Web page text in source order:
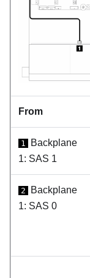
From
1
Backplane
1: SAS 1
2
Backplane
1: SAS 0